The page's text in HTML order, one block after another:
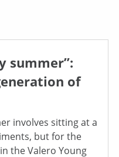
summer”:
of
involves sitting at a
but for the
the Valero Young